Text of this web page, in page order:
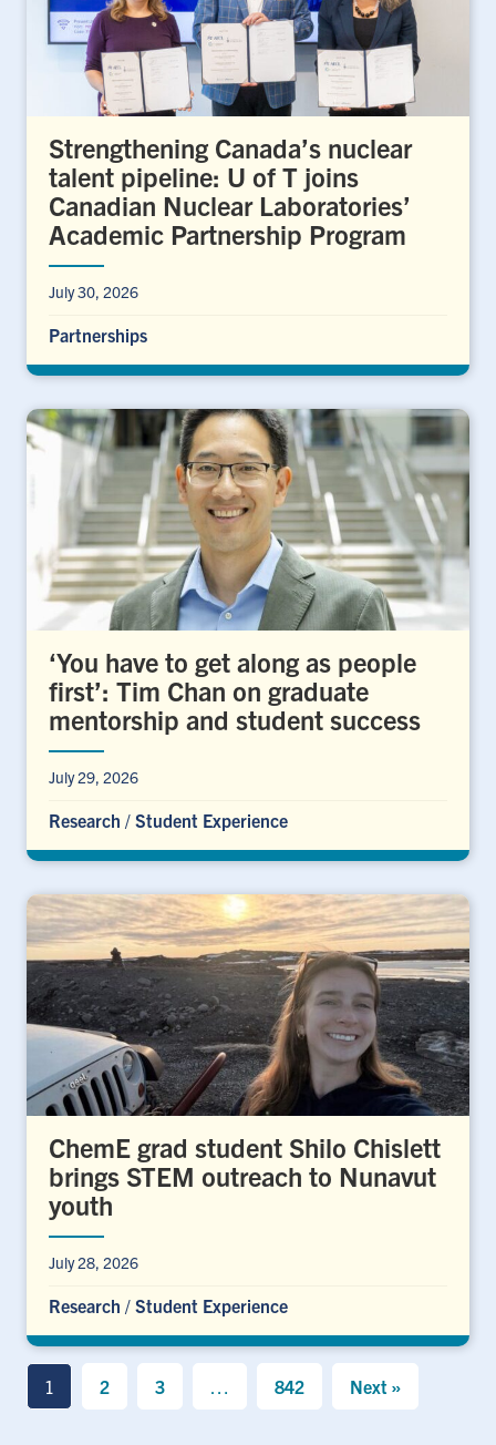
Strengthening Canada’s nuclear
talent pipeline: U of T joins
Canadian Nuclear Laboratories’
Academic Partnership Program
July 30, 2026
Partnerships
‘You have to get along as people
first’: Tim Chan on graduate
mentorship and student success
July 29, 2026
Research / Student Experience
ChemE grad student Shilo Chislett
brings STEM outreach to Nunavut
youth
July 28, 2026
Research / Student Experience
1 2 3 842 Next »